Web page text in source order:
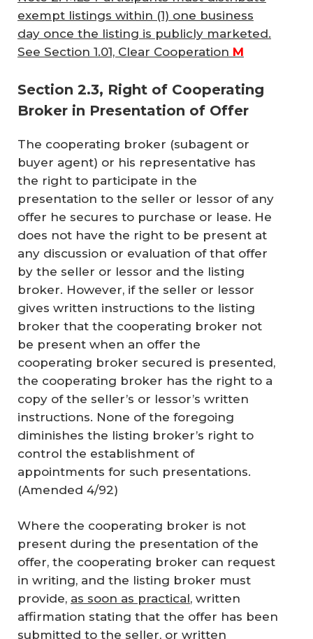
exempt listings within (1) one business
day once the listing is publicly marketed.
See Section 1.01, Clear Cooperation M
Section 2.3, Right of Cooperating
Broker in Presentation of Offer
The cooperating broker (subagent or
buyer agent) or his representative has
the right to participate in the
presentation to the seller or lessor of any
offer he secures to purchase or lease. He
does not have the right to be present at
any discussion or evaluation of that offer
by the seller or lessor and the listing
broker. However, if the seller or lessor
gives written instructions to the listing
broker that the cooperating broker not
be present when an offer the
cooperating broker secured is presented,
the cooperating broker has the right to a
copy of the seller’s or lessor’s written
instructions. None of the foregoing
diminishes the listing broker’s right to
control the establishment of
appointments for such presentations.
(Amended 4/92)
Where the cooperating broker is not
present during the presentation of the
offer, the cooperating broker can request
in writing, and the listing broker must
provide, as soon as practical, written
affirmation stating that the offer has been
submitted to the seller, or written